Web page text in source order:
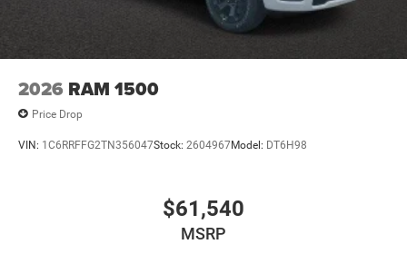
2026 RAM 1500
Price Drop
VIN: 1C6RRFFG2TN356047Stock: 2604967Model: DT6H98
$61,540
MSRP